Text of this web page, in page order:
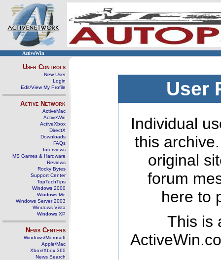
ActiveWin
User Controls
New User
Login
Edit/View My Profile
Active Network
ActiveMac
ActiveWin
ActiveXbox
DirectX
Downloads
FAQs
Interviews
MS Games & Hardware
Reviews
Rocky Bytes
Support Center
TopTechTips
Windows 2000
Windows Me
Windows Server 2003
Windows Vista
Windows XP
News Centers
Windows/Microsoft
Apple/Mac
Xbox/Xbox 360
News Search
User
Individual
this
original
forum
here to
This is